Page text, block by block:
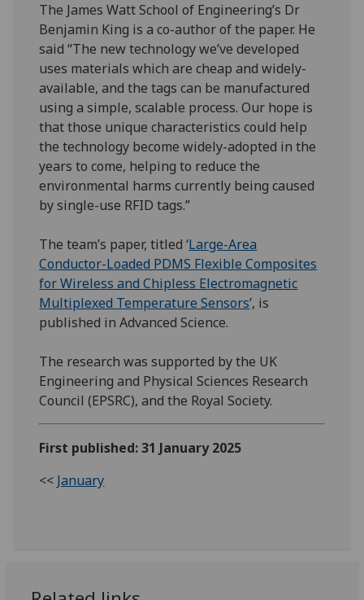
The James Watt School of Engineering’s Dr
Benjamin King is a co-author of the paper. He
said “The new technology we’ve developed
uses materials which are cheap and widely-
available, and the tags can be manufactured
using a simple, scalable process. Our hope is
that those unique characteristics could help
the technology become widely-adopted in the
years to come, helping to reduce the
environmental harms currently being caused
by single-use RFID tags.”
The team’s paper, titled ‘Large-Area
Conductor-Loaded PDMS Flexible Composites
for Wireless and Chipless Electromagnetic
Multiplexed Temperature Sensors’, is
published in Advanced Science.
The research was supported by the UK
Engineering and Physical Sciences Research
Council (EPSRC), and the Royal Society.
First published: 31 January 2025
<< January